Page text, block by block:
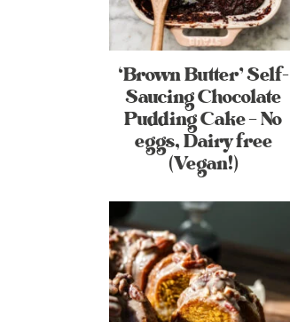
‘Brown Butter’ Self-
Saucing Chocolate
Pudding Cake – No
eggs, Dairy free
(Vegan!)